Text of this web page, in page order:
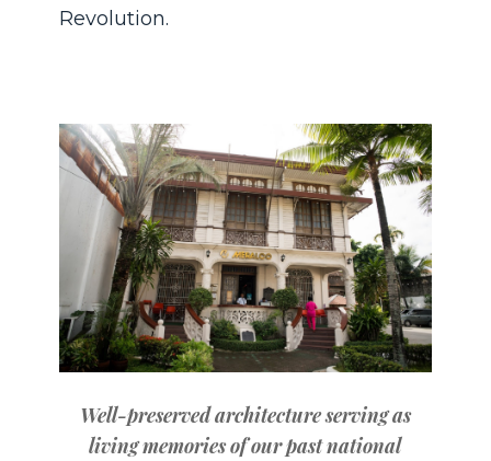
Revolution.
Well-preserved architecture serving as
living memories of our past national